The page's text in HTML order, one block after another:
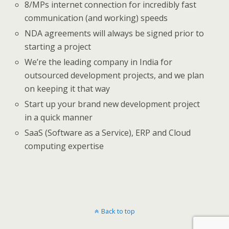
8/MPs internet connection for incredibly fast
communication (and working) speeds
NDA agreements will always be signed prior to
starting a project
We’re the leading company in India for
outsourced development projects, and we plan
on keeping it that way
Start up your brand new development project
in a quick manner
SaaS (Software as a Service), ERP and Cloud
computing expertise
Back to top